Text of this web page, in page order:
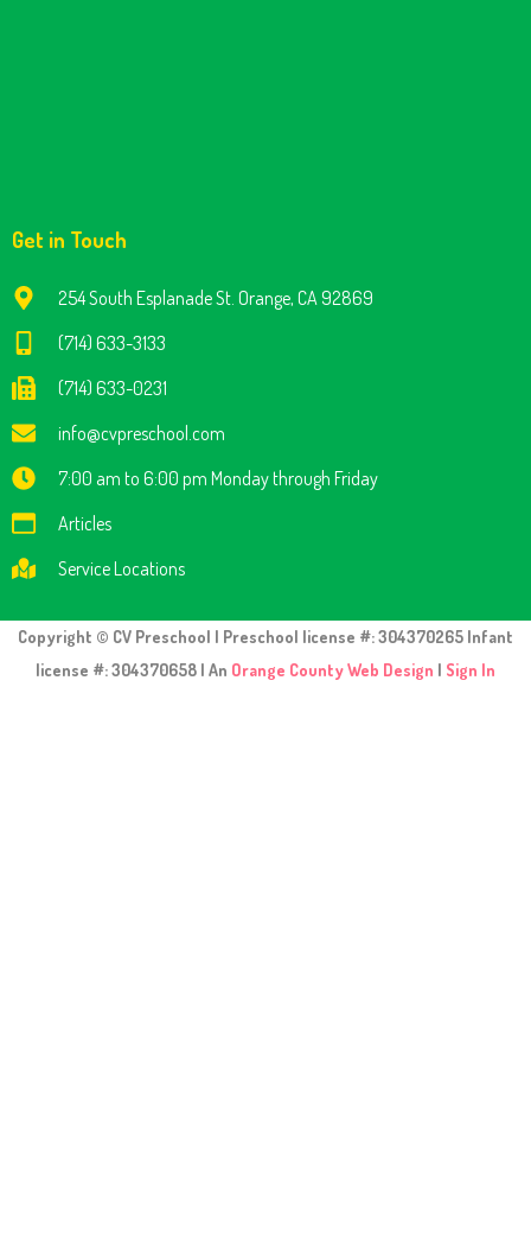
Get in Touch
254 South Esplanade St. Orange, CA 92869
(714) 633-3133
(714) 633-0231
info@cvpreschool.com
7:00 am to 6:00 pm Monday through Friday
Articles
Service Locations
Copyright © CV Preschool | Preschool license #: 304370265 Infant
license #: 304370658 | An Orange County Web Design | Sign In